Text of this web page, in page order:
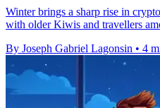
Winter brings a sharp rise in
with older Kiwis and travellers
By Joseph Gabriel Lagonsin • 4